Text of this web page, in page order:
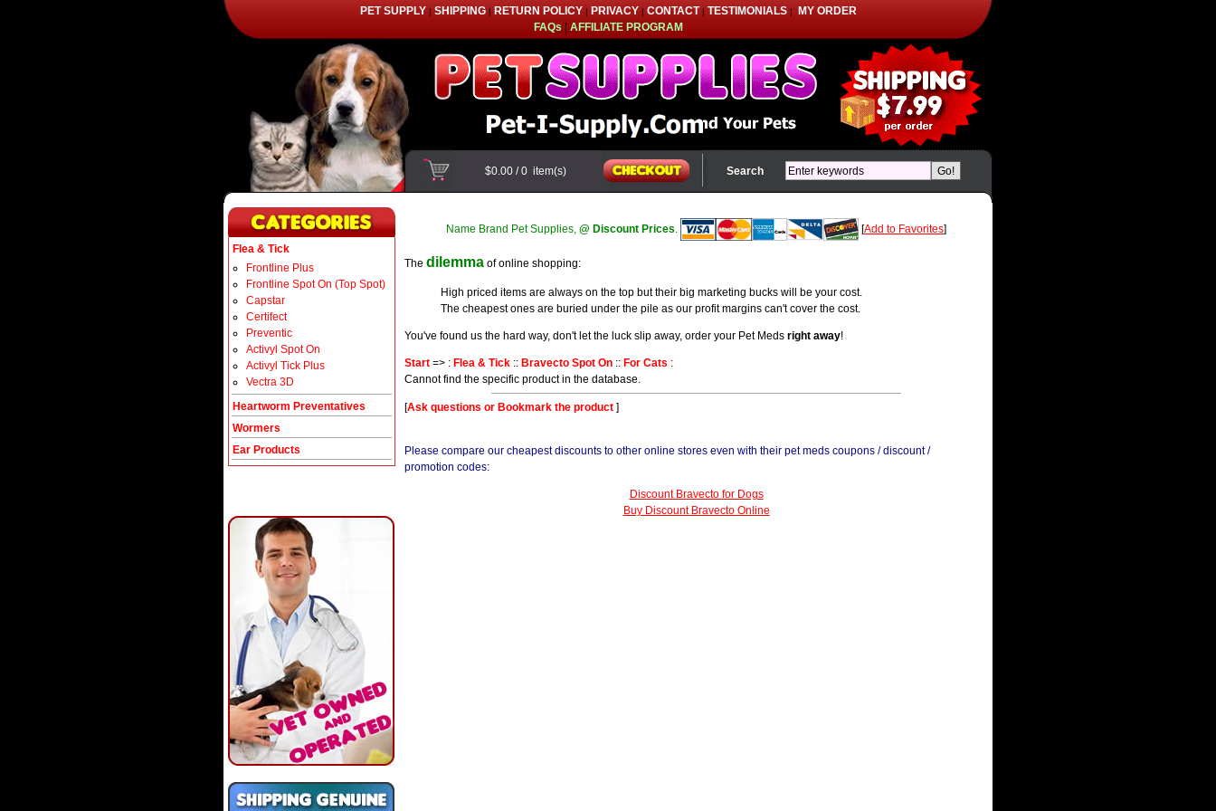
PET SUPPLY | SHIPPING| RETURN POLICY | PRIVACY | CONTACT| TESTIMONIALS|
MY ORDER
FAQs| AFFILIATE PROGRAM
$0.00/0item(s) Search
Flea & Tick
Frontline Plus
Frontline Spot On (Top Spot)
Capstar
Certifect
Preventic
Activyl Spot On
Activyl Tick Plus
Vectra 3D
Heartworm Preventatives
Wormers
Ear Products
Name Brand Pet Supplies, @ Discount Prices [Add to Favorites]
The dilemma of online shopping:
High priced items are always on the top but their big marketing bucks will be your cost.
The cheapest ones are buried under the pile as our profit margins can't cover the cost.
You've found us the hard way, don't let the luck slip away, order your Pet Meds right away!
Start => : Flea & Tick :: Bravecto Spot On :: For Cats :
Cannot find the specific product in the database.
[Ask questions or Bookmark the product ]
Please compare our cheapest discounts to other online stores even with their pet meds coupons / discount /
promotion codes:
Discount Bravecto for Dogs
Buy Discount Bravecto Online